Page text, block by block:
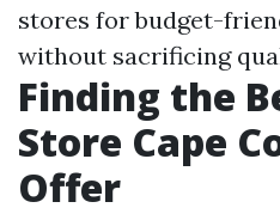
stores for budget-
without sacrificing
Finding the
Store Cape
Offer